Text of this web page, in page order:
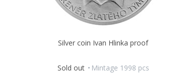
Silver coin Ivan Hlinka proof
Sold out Mintage 1998 pcs